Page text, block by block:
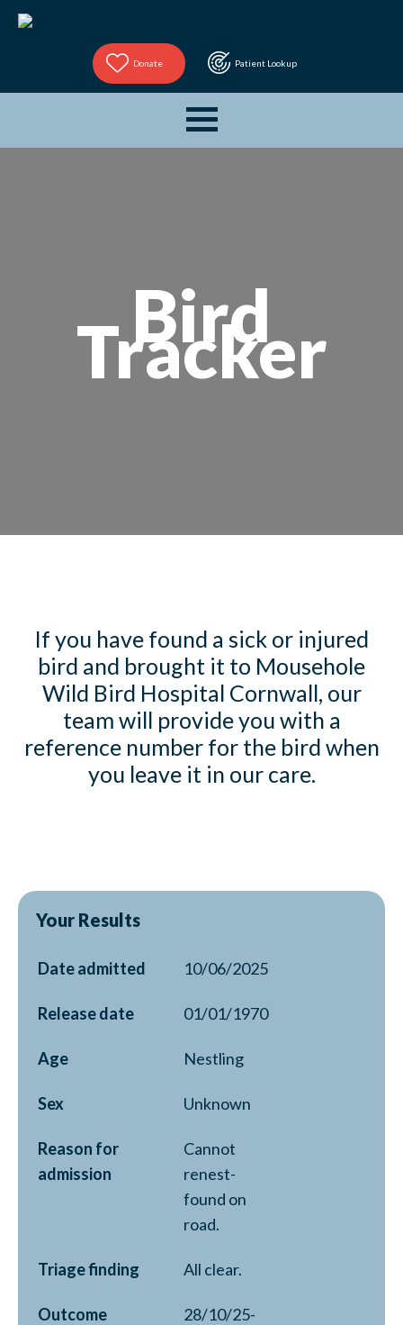
Donate Patient Lookup
Bird
Tracker
If you have found a sick or injured
bird and brought it to Mousehole
Wild Bird Hospital Cornwall, our
team will provide you with a
reference number for the bird when
you leave it in our care.
Your Results
Date admitted 10/06/2025
Release date 01/01/1970
Age Nestling
Sex Unknown
Reason for
admission
Cannot
renest-
found on
road.
Triage finding All clear.
Outcome
28/10/25-